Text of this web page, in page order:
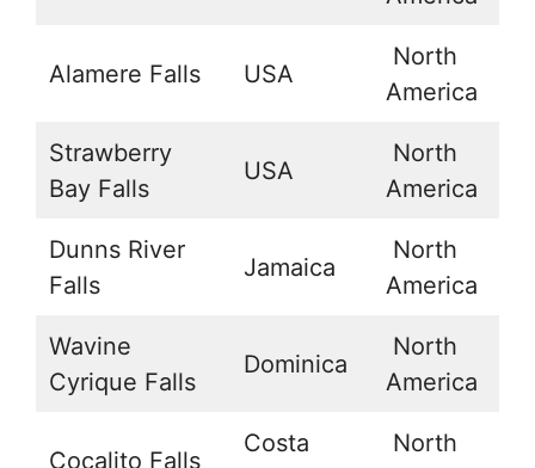
Alamere Falls USA
North
America
Strawberry
Bay Falls
USA
North
America
Dunns River
Falls
Jamaica
North
America
Wavine
Cyrique Falls
Dominica
North
America
Cocalito Falls
Costa
North